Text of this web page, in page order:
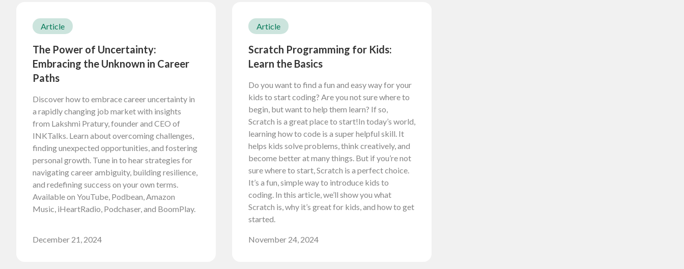
Article
The Power of Uncertainty:
Embracing the Unknown in Career
Paths
Discover how to embrace career uncertainty in
a rapidly changing job market with insights
from Lakshmi Pratury, founder and CEO of
INKTalks. Learn about overcoming challenges,
finding unexpected opportunities, and fostering
personal growth. Tune in to hear strategies for
navigating career ambiguity, building resilience,
and redefining success on your own terms.
Available on YouTube, Podbean, Amazon
Music, iHeartRadio, Podchaser, and BoomPlay.
December 21, 2024
Article
Scratch Programming for Kids:
Learn the Basics
Do you want to find a fun and easy way for your
kids to start coding? Are you not sure where to
begin, but want to help them learn? If so,
Scratch is a great place to start!In today’s world,
learning how to code is a super helpful skill. It
helps kids solve problems, think creatively, and
become better at many things. But if you’re not
sure where to start, Scratch is a perfect choice.
It’s a fun, simple way to introduce kids to
coding. In this article, we’ll show you what
Scratch is, why it’s great for kids, and how to get
started.
November 24, 2024